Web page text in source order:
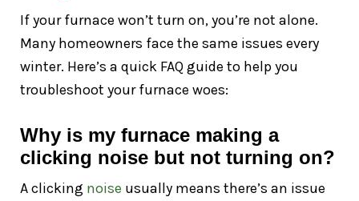
If your furnace won’t turn on, you’re not alone.
Many homeowners face the same issues every
winter. Here’s a quick FAQ guide to help you
troubleshoot your furnace woes:
Why is my furnace making a
clicking noise but not turning on?
A clicking noise usually means there’s an issue